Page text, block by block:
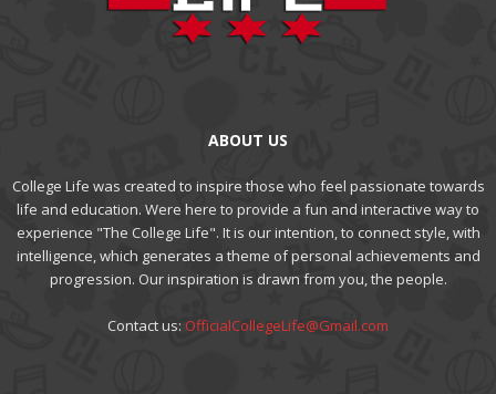
ABOUT US
College Life was created to inspire those who feel passionate towards
life and education. Were here to provide a fun and interactive way to
experience "The College Life". It is our intention, to connect style, with
intelligence, which generates a theme of personal achievements and
progression. Our inspiration is drawn from you, the people.
Contact us: OfficialCollegeLife@Gmail.com